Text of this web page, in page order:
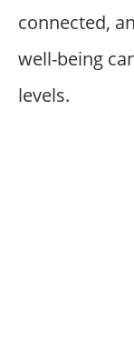
connected,
well-being
levels.